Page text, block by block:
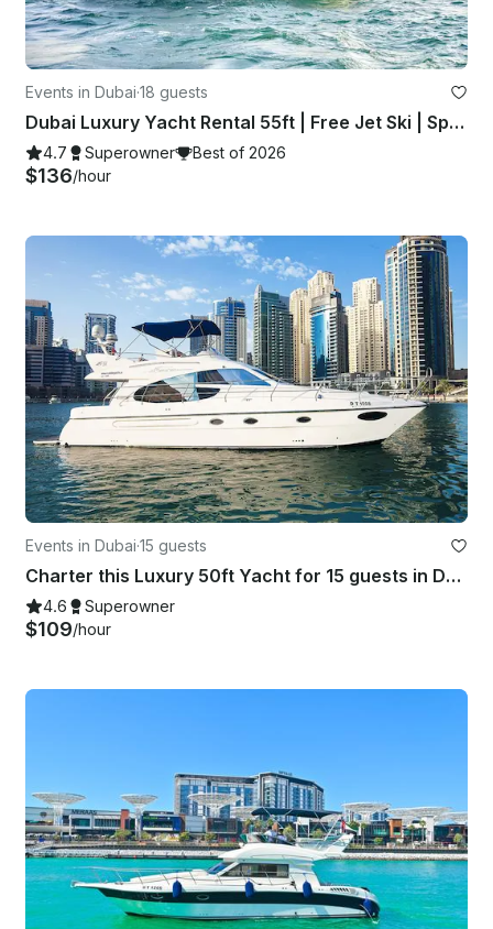
Events in Dubai·18 guests
Dubai Luxury Yacht Rental 55ft | Free Jet Ski | Spacious Sundeck | Best Price ⚓
4.7 Superowner Best of 2026
$136/hour
Events in Dubai·15 guests
Charter this Luxury 50ft Yacht for 15 guests in Dubai
4.6 Superowner
$109/hour